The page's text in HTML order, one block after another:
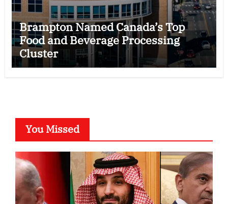
Brampton Named Canada’s Top
Food and Beverage Processing
Cluster
You Missed